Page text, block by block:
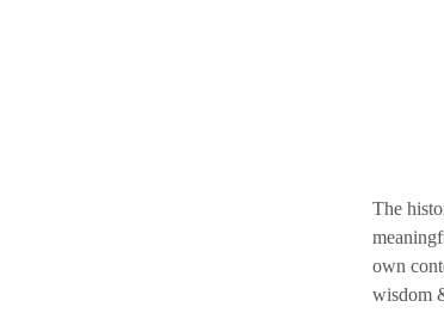
The
own
wisdom